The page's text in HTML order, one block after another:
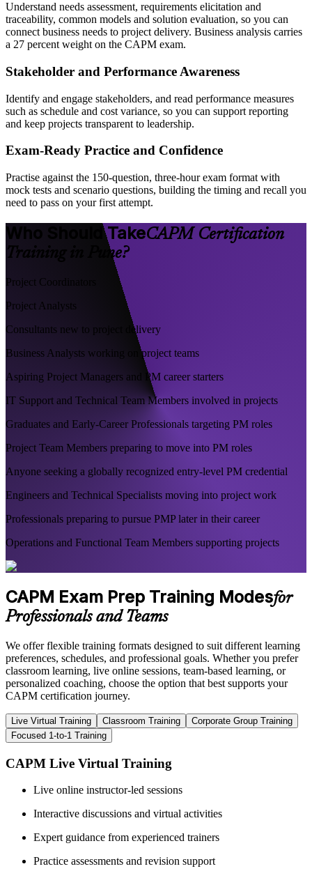
Understand needs assessment, requirements elicitation and
traceability, common models and solution evaluation, so you can
connect business needs to project delivery. Business analysis carries
a 27 percent weight on the CAPM exam.
Stakeholder and Performance Awareness
Identify and engage stakeholders, and read performance measures
such as schedule and cost variance, so you can support reporting
and keep projects transparent to leadership.
Exam-Ready Practice and Confidence
Practise against the 150-question, three-hour exam format with
mock tests and scenario questions, building the timing and recall you
need to pass on your first attempt.
Who Should TakeCAPM Certification
Training in Pune?
Project Coordinators
Project Analysts
Consultants new to project delivery
Business Analysts working on project teams
Aspiring Project Managers and PM career starters
IT Support and Technical Team Members involved in projects
Graduates and Early-Career Professionals targeting PM roles
Project Team Members preparing to move into PM roles
Anyone seeking a globally recognized entry-level PM credential
Engineers and Technical Specialists moving into project work
Professionals preparing to pursue PMP later in their career
Operations and Functional Team Members supporting projects
CAPM Exam Prep Training Modesfor
Professionals and Teams
We offer flexible training formats designed to suit different learning
preferences, schedules, and professional goals. Whether you prefer
classroom learning, live online sessions, team-based learning, or
personalized coaching, choose the option that best supports your
CAPM certification journey.
Live Virtual Training Classroom Training
Corporate Group Training
Focused 1-to-1 Training
CAPM Live Virtual Training
Live online instructor-led sessions
Interactive discussions and virtual activities
Expert guidance from experienced trainers
Practice assessments and revision support